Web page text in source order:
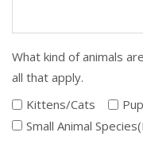
What kind of animals
all that apply.
Kittens/Cats
Small Animal